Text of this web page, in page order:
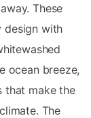
These
design with
ocean breeze,
that make the
The